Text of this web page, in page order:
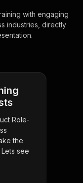
with engaging
industries, directly
Role-
the
see